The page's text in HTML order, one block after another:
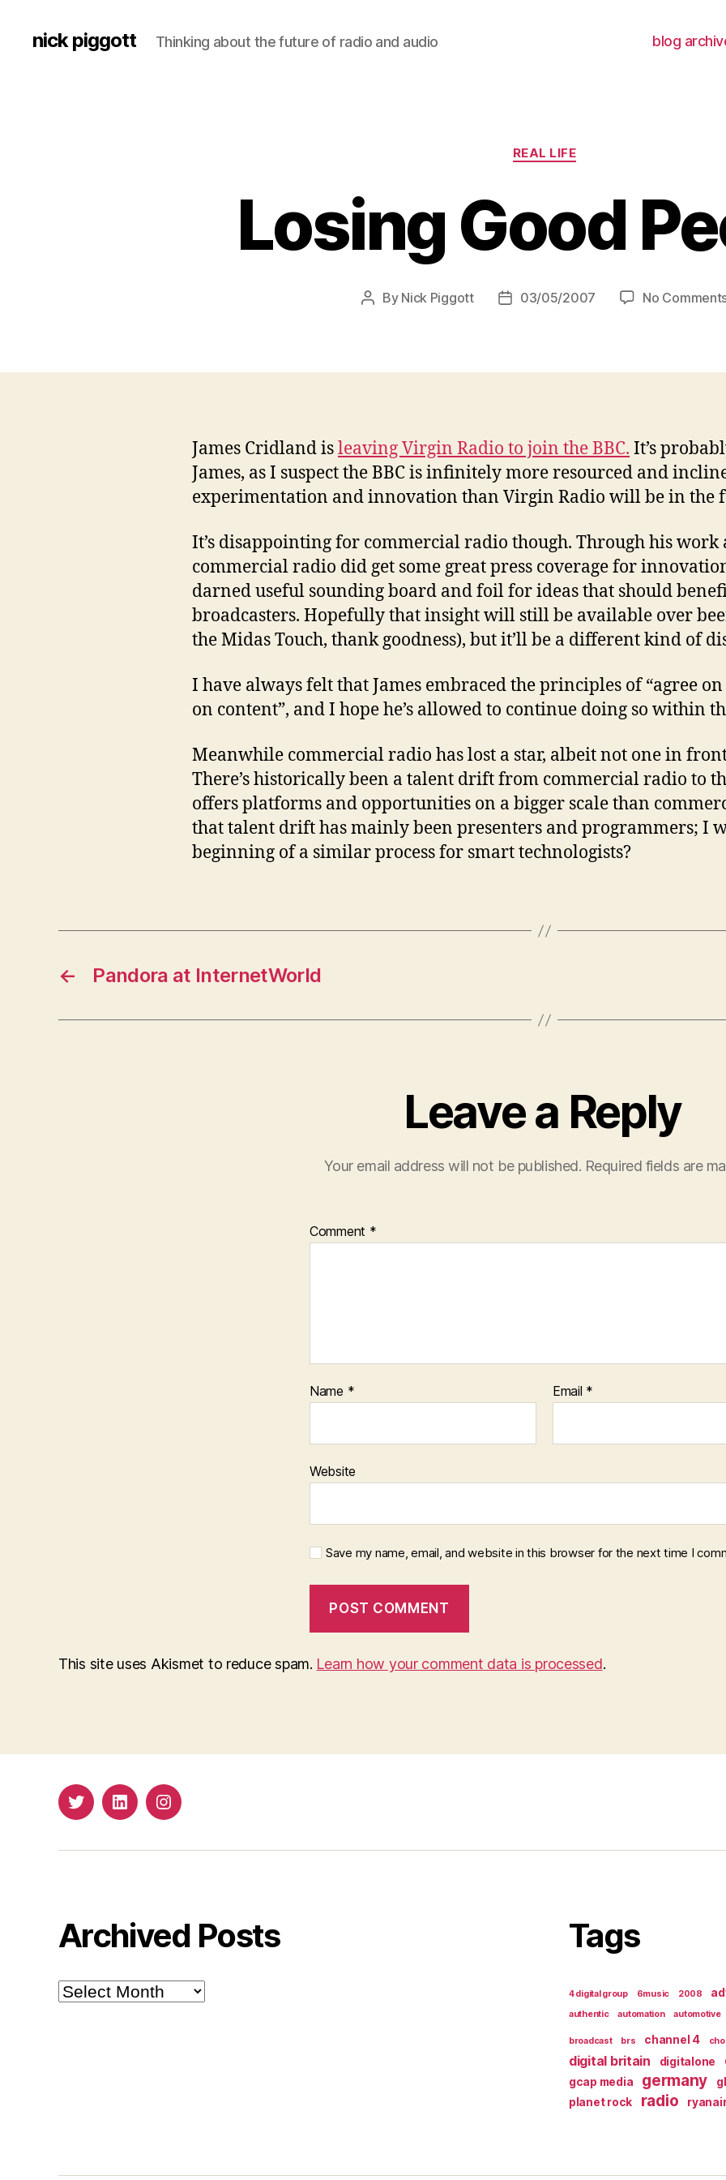
nick piggott Thinking about the future of radio and audio blog
Categories
REAL LIFE
Losing Good
Post
By Nick Piggott
Post03/05/2007 No
James Cridland isleaving Virgin Radio to join the BBC. It’s
James, as I suspect the BBC is infinitely more resourced and
experimentation and innovation than Virgin Radio will be in the
It’s disappointing for commercial radio though. Through his work
commercial radio did get some great press coverage for
darned useful sounding board and foil for ideas that should
broadcasters. Hopefully that insight will still be available over
the Midas Touch, thank goodness), but it’ll be a different kind of
I have always felt that James embraced the principles of “agree
on content”, and I hope he’s allowed to continue doing so within
Meanwhile commercial radio has lost a star, albeit not one in
There’s historically been a talent drift from commercial radio to
offers platforms and opportunities on a bigger scale than
that talent drift has mainly been presenters and programmers; I
beginning of a similar process for smart technologists?
← Pandora at InternetWorld
Leave a Reply
Your email address will not be published. Required fields are
Comment *
Name * Email *
Website
Save my name, email, and website in this browser for the next time I
This site uses Akismet to reduce spam. Learn how your comment data is processed.
TwitterLinkedInInsta
Archived Posts
Archived
Posts
Tags
4 digital group 6music 2008
authentic
automation automotive
broadcast brs channel 4
digital britain digitalone
gcap media
germany
planet rock radio